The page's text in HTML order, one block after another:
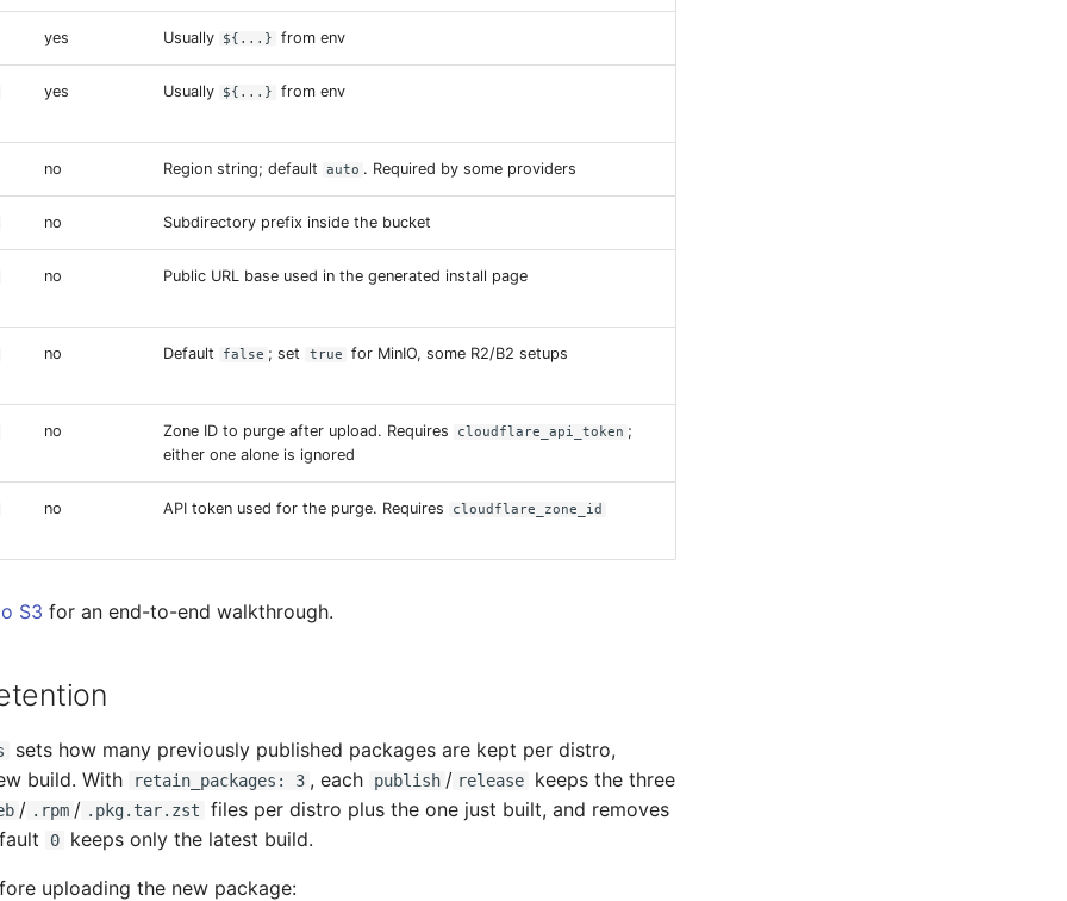
yes Usually ${...} from env
yes Usually ${...} from env
no Region string; default auto . Required by some providers
no Subdirectory prefix inside the bucket
no Public URL base used in the generated install page
no Default false ; set true for MinIO, some R2/B2 setups
no Zone ID to purge after upload. Requires cloudflare_api_token ;
either one alone is ignored
no API token used for the purge. Requires cloudflare_zone_id
S3 for an end-to-end walkthrough.
sets how many previously published packages are kept per distro,
build. With
retain_packages: 3 , each publish / release keeps the three
/ .rpm / .pkg.tar.zst
files per distro plus the one just built, and removes
0 keeps only the latest build.
uploading the new package: